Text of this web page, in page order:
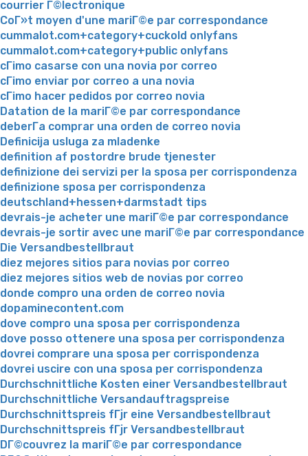
courrier Г©lectronique
CoГ»t moyen d'une mariГ©e par correspondance
cummalot.com+category+cuckold onlyfans
cummalot.com+category+public onlyfans
cГіmo casarse con una novia por correo
cГіmo enviar por correo a una novia
cГіmo hacer pedidos por correo novia
Datation de la mariГ©e par correspondance
deberГ­a comprar una orden de correo novia
Definicija usluga za mladenke
definition af postordre brude tjenester
definizione dei servizi per la sposa per corrispondenza
definizione sposa per corrispondenza
deutschland+hessen+darmstadt tips
devrais-je acheter une mariГ©e par correspondance
devrais-je sortir avec une mariГ©e par correspondance
Die Versandbestellbraut
diez mejores sitios para novias por correo
diez mejores sitios web de novias por correo
donde compro una orden de correo novia
dopaminecontent.com
dove compro una sposa per corrispondenza
dove posso ottenere una sposa per corrispondenza
dovrei comprare una sposa per corrispondenza
dovrei uscire con una sposa per corrispondenza
Durchschnittliche Kosten einer Versandbestellbraut
Durchschnittliche Versandauftragspreise
Durchschnittspreis fГјr eine Versandbestellbraut
Durchschnittspreis fГјr Versandbestellbraut
DГ©couvrez la mariГ©e par correspondance